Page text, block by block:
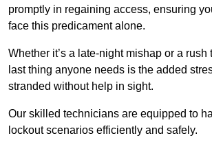
promptly in regaining access, ensuring
face this predicament alone.
Whether it’s a late-night mishap or a rush
last thing anyone needs is the added
stranded without help in sight.
Our skilled technicians are equipped to
lockout scenarios efficiently and safely.